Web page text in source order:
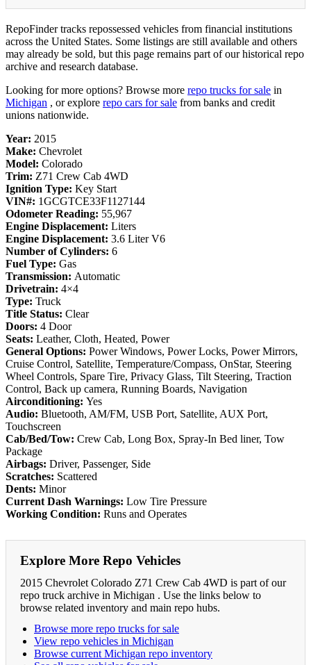
RepoFinder tracks repossessed vehicles from financial institutions
across the United States. Some listings are still available and others
may already be sold, but this page remains part of our historical repo
archive and research database.
Looking for more options? Browse more repo trucks for sale in
Michigan , or explore repo cars for sale from banks and credit
unions nationwide.
Year: 2015
Make: Chevrolet
Model: Colorado
Trim: Z71 Crew Cab 4WD
Ignition Type: Key Start
VIN#: 1GCGTCE33F1127144
Odometer Reading: 55,967
Engine Displacement: Liters
Engine Displacement: 3.6 Liter V6
Number of Cylinders: 6
Fuel Type: Gas
Transmission: Automatic
Drivetrain: 4×4
Type: Truck
Title Status: Clear
Doors: 4 Door
Seats: Leather, Cloth, Heated, Power
General Options: Power Windows, Power Locks, Power Mirrors,
Cruise Control, Satellite, Temperature/Compass, OnStar, Steering
Wheel Controls, Spare Tire, Privacy Glass, Tilt Steering, Traction
Control, Back up camera, Running Boards, Navigation
Airconditioning: Yes
Audio: Bluetooth, AM/FM, USB Port, Satellite, AUX Port,
Touchscreen
Cab/Bed/Tow: Crew Cab, Long Box, Spray-In Bed liner, Tow
Package
Airbags: Driver, Passenger, Side
Scratches: Scattered
Dents: Minor
Current Dash Warnings: Low Tire Pressure
Working Condition: Runs and Operates
Explore More Repo Vehicles
2015 Chevrolet Colorado Z71 Crew Cab 4WD is part of our
repo truck archive in Michigan . Use the links below to
browse related inventory and main repo hubs.
Browse more repo trucks for sale
View repo vehicles in Michigan
Browse current Michigan repo inventory